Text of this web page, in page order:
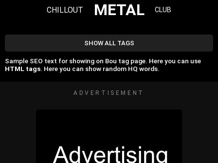
CHILLOUT METAL CLUB
SHOW ALL TAGS
Sample SEO text for showing on Bou tag page. Here you can use
HTML tags. Here you can show random HQ words.
ADVERTISEMENT